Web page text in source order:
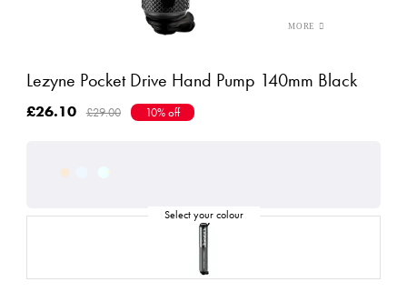
Lezyne Pocket Drive Hand Pump 140mm Black
£26.10 £29.00 10% off